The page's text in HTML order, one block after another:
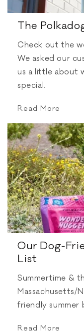
The
Check out the
We asked our
us a little about
special.
Read More
Our Dog-
List
Summertime &
Massachusetts/
friendly summer
Read More